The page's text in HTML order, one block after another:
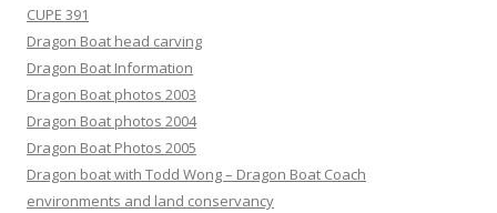
CUPE 391
Dragon Boat head carving
Dragon Boat Information
Dragon Boat photos 2003
Dragon Boat photos 2004
Dragon Boat Photos 2005
Dragon boat with Todd Wong – Dragon Boat Coach
environments and land conservancy